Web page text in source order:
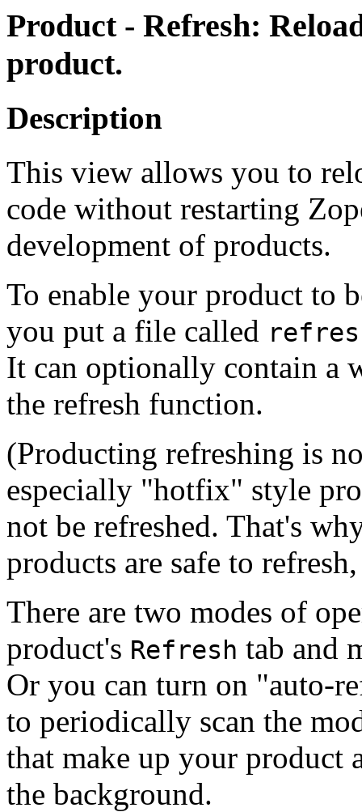
Product - Refresh:
product.
Description
This view allows you to
code without restarting
development of products.
To enable your product to
you put a file called
It can optionally contain a
the refresh function.
(Producting refreshing is
especially "hotfix" style
not be refreshed. That's
products are safe to
There are two modes of
product's Refresh tab and
Or you can turn on "auto-
to periodically scan the
that make up your product
the background.